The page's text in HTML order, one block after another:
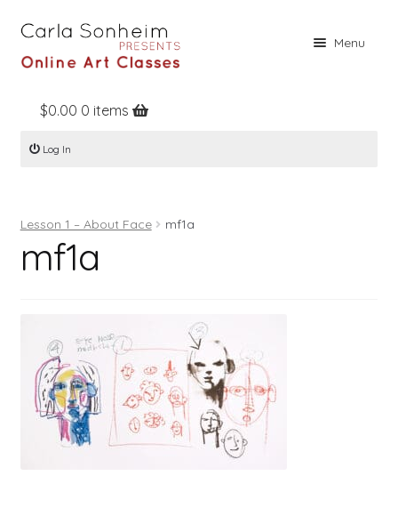
Menu
Home
Online Classes
Books
Contact
Log In
$0.00 0 items
Log In
Lesson 1 – About Face mf1a
mf1a